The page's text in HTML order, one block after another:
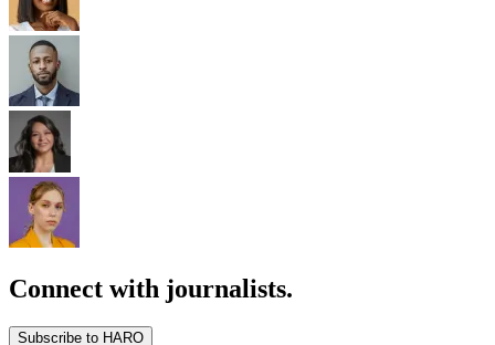
Connect with journalists.
Subscribe to HARO